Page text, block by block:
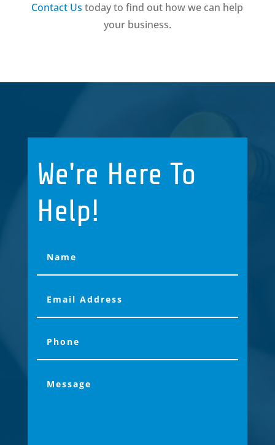
Contact Us today to find out how we can help
your business.
We're Here To
Help!